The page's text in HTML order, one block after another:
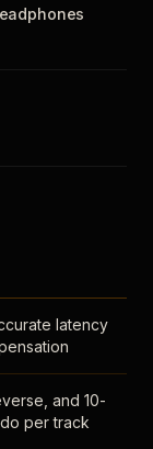
latency
and 10-
per track